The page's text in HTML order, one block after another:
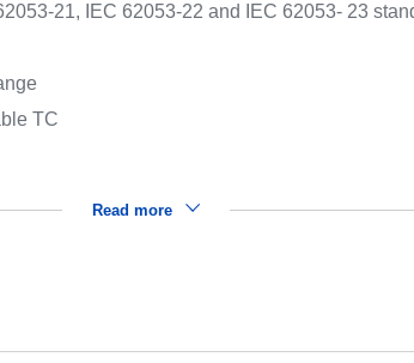
21, IEC 62053-22 and IEC 62053- 23
TC
Read more